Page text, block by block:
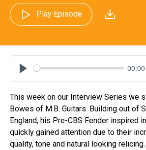
Play Episode
Play
00:00
This week on our Interview Series we
Bowes of M.B. Guitars. Building out of
England, his Pre-CBS Fender inspired
quickly gained attention due to their
quality, tone and natural looking